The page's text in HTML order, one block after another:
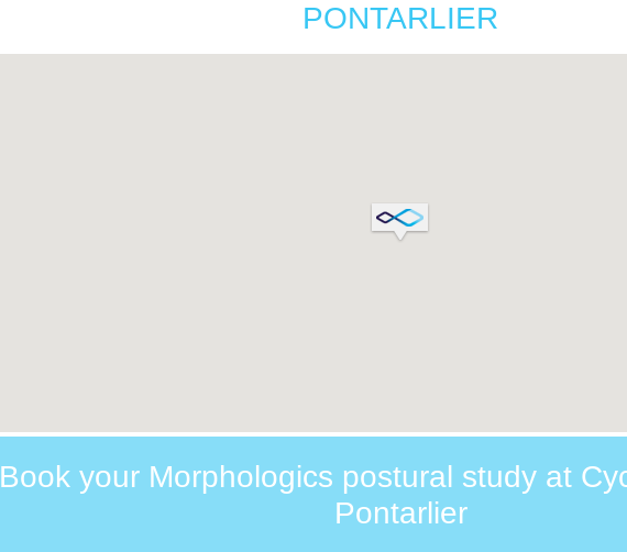
PONTARLIER
Book your Morphologics postural study at
Pontarlier